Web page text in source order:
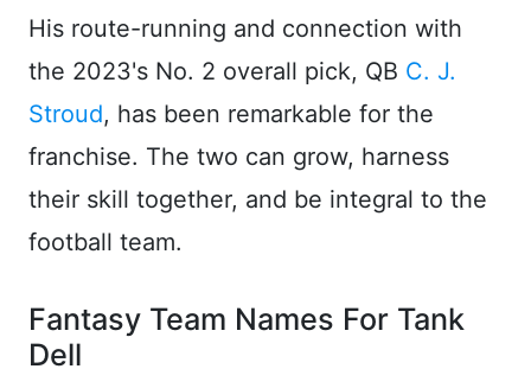
His route-running and connection with
the 2023's No. 2 overall pick, QB C. J.
Stroud, has been remarkable for the
franchise. The two can grow, harness
their skill together, and be integral to the
football team.
Fantasy Team Names For Tank
Dell